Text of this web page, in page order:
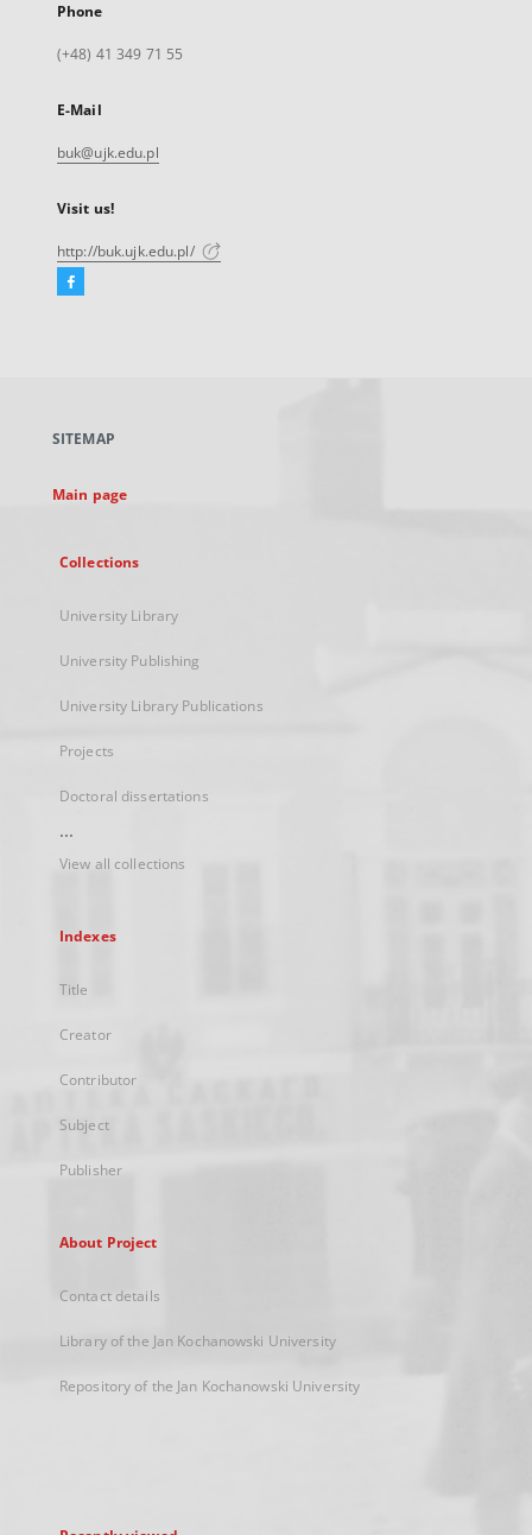
Phone
(+48) 41 349 71 55
E-Mail
buk@ujk.edu.pl
Visit us!
http://buk.ujk.edu.pl/
Facebook
new
SITEMAP
Main page
Collections
University Library
University Publishing
University Library Publications
Projects
Doctoral dissertations
...
View all collections
Indexes
Title
Creator
Contributor
Subject
Publisher
About Project
Contact details
Library of the Jan Kochanowski University
Repository of the Jan Kochanowski University